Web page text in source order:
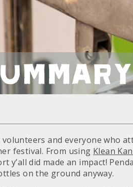
and everyone who
festival. From using Klean
y’all did made an impact!
on the ground anyway.